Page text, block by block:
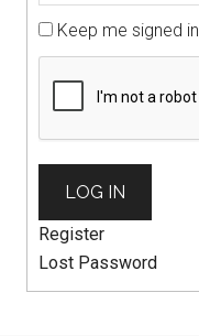
Keep me signed in
LOG IN
Register
Lost Password